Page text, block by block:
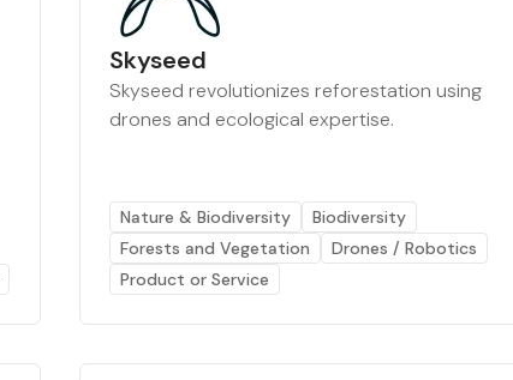
Skyseed
Skyseed revolutionizes reforestation using
drones and ecological expertise.
Nature & Biodiversity
Biodiversity
Forests and Vegetation
Drones / Robotics
Product or Service